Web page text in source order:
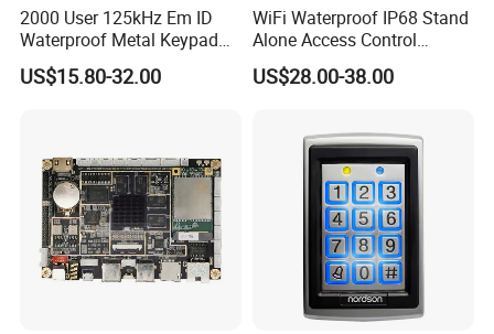
2000 User 125kHz Em ID
Waterproof Metal Keypad
RFID Door Standalone
Access Controller
US$15.80-32.00
WiFi Waterproof IP68 Stand
Alone Access Control
Fingerprint Touch-Screen
Reader Access Control with
Outdoor Use (SF1CWF)
US$28.00-38.00